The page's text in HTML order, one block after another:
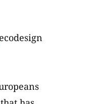
ecodesign